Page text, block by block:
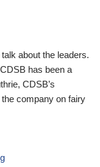
about the leaders.
has been a
CDSB’s
company on fairy